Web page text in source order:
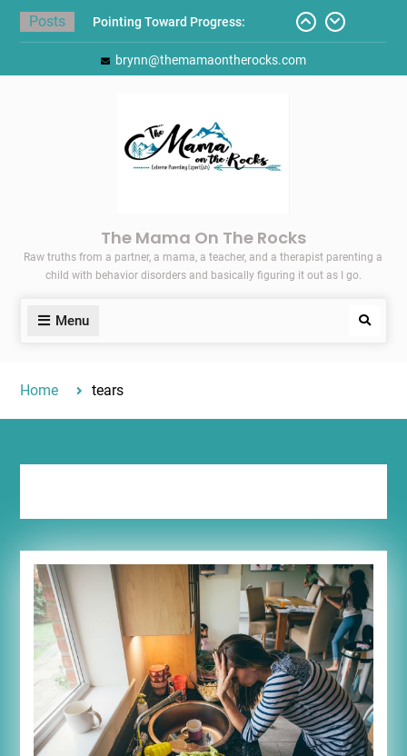
Skip
Posts
Pointing Toward Progress:
Overcoming Perfectionism to
Protect Mental and Physical
Back-to-School List
Here’s How I Stopped Dreading
Meal-Making for My Family…
brynn@themamaontherocks.com
The Mama On The Rocks
Raw truths from a partner, a mama, a teacher, and a therapist parenting a
child with behavior disorders and basically figuring it out as I go.
Menu Search
Home tears